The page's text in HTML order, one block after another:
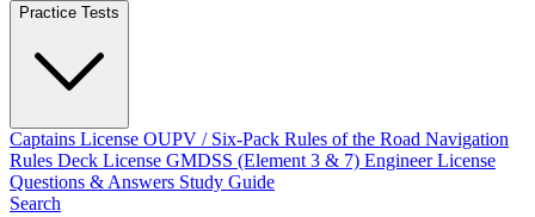
Practice Tests
Captains License OUPV / Six-Pack Rules of the Road Navigation
Rules Deck License GMDSS (Element 3 & 7) Engineer License
Questions & Answers Study Guide
Search